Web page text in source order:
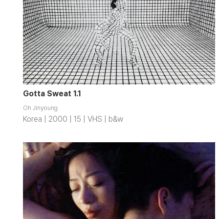
Gotta Sweat 1.1
Oh Jinyoung
Korea | 2000 | 15 | VHS | b&w